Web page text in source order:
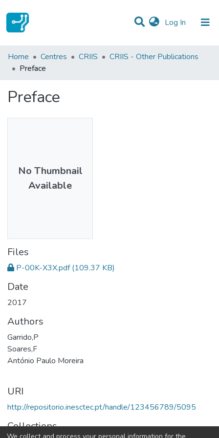
Log In (current)
Statistics
All of DSpace
Home Centres CRIIS
CRIIS - Other Publications
Preface
Preface
No Thumbnail
Available
Files
P-00K-X3X.pdf (109.37 KB)
Date
2017
Authors
Garrido,P
Soares,F
António Paulo Moreira
URI
http://repositorio.inesctec.pt/handle/123456789/5095
Collections